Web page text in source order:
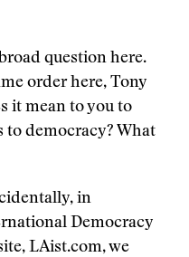
question here.
order here, Tony
it mean to you to
to democracy? What
in
Democracy
LAist.com, we